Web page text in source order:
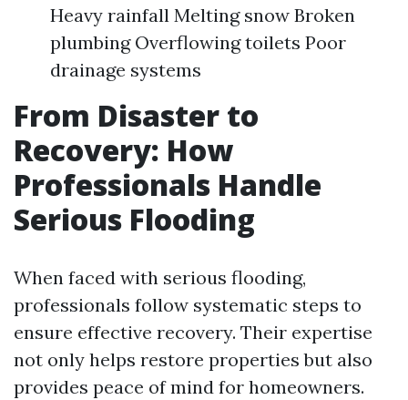
Heavy rainfall Melting snow Broken
plumbing Overflowing toilets Poor
drainage systems
From Disaster to
Recovery: How
Professionals Handle
Serious Flooding
When faced with serious flooding,
professionals follow systematic steps to
ensure effective recovery. Their expertise
not only helps restore properties but also
provides peace of mind for homeowners.